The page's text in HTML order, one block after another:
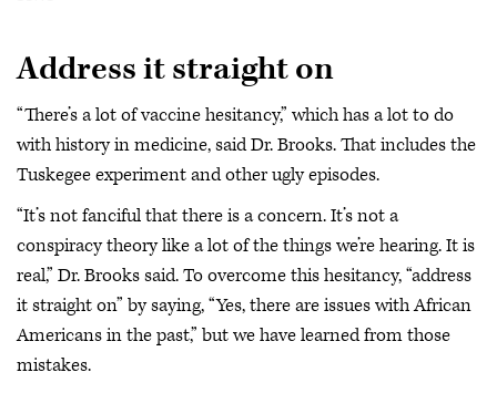
Address it straight on
“There’s a lot of vaccine hesitancy,” which has a lot to do
with history in medicine, said Dr. Brooks. That includes the
Tuskegee experiment and other ugly episodes.
“It’s not fanciful that there is a concern. It’s not a
conspiracy theory like a lot of the things we’re hearing. It is
real,” Dr. Brooks said. To overcome this hesitancy, “address
it straight on” by saying, “Yes, there are issues with African
Americans in the past,” but we have learned from those
mistakes.